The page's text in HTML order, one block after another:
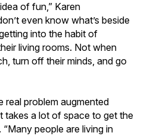
of fun,” Karen
even know what’s beside
into the habit of
living rooms. Not when
turn off their minds, and go
real problem augmented
takes a lot of space to get the
people are living in